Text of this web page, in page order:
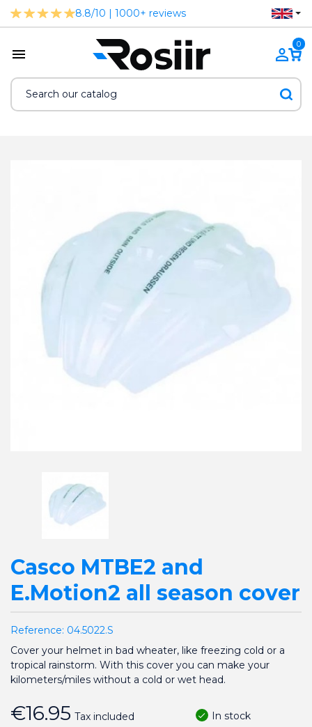
8.8/10 | 1000+ reviews
0
Casco MTBE2 and
E.Motion2 all season cover
Reference: 04.5022.S
Cover your helmet in bad wheater, like freezing cold or a
tropical rainstorm. With this cover you can make your
kilometers/miles without a cold or wet head.
€16.95 Tax included In stock